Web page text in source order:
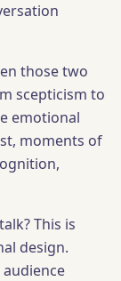
those two
scepticism to
emotional
moments of
This is
design.